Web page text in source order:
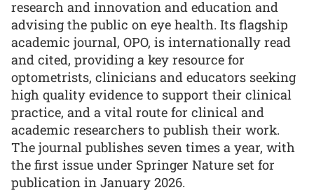
research and innovation and education and
advising the public on eye health. Its flagship
academic journal, OPO, is internationally read
and cited, providing a key resource for
optometrists, clinicians and educators seeking
high quality evidence to support their clinical
practice, and a vital route for clinical and
academic researchers to publish their work.
The journal publishes seven times a year, with
the first issue under Springer Nature set for
publication in January 2026.